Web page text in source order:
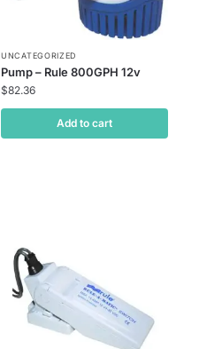
UNCATEGORIZED
Pump – Rule 800GPH 12v
$82.36
Add to cart